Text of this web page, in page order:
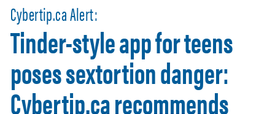
Cybertip.ca Alert:
Tinder-style app for teens
poses sextortion danger:
Cybertip.ca recommends